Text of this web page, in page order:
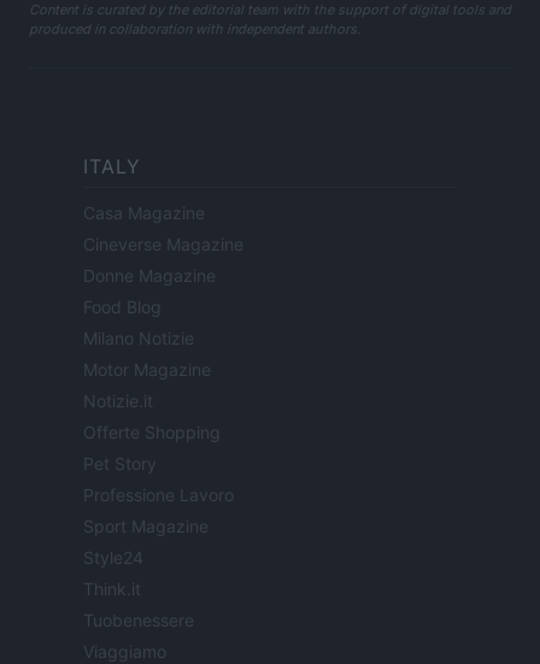
Content is curated by the editorial team with the support of digital tools and
produced in collaboration with independent authors.
ITALY
Casa Magazine
Cineverse Magazine
Donne Magazine
Food Blog
Milano Notizie
Motor Magazine
Notizie.it
Offerte Shopping
Pet Story
Professione Lavoro
Sport Magazine
Style24
Think.it
Tuobenessere
Viaggiamo